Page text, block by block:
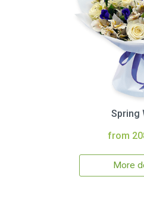
Spring
from
More